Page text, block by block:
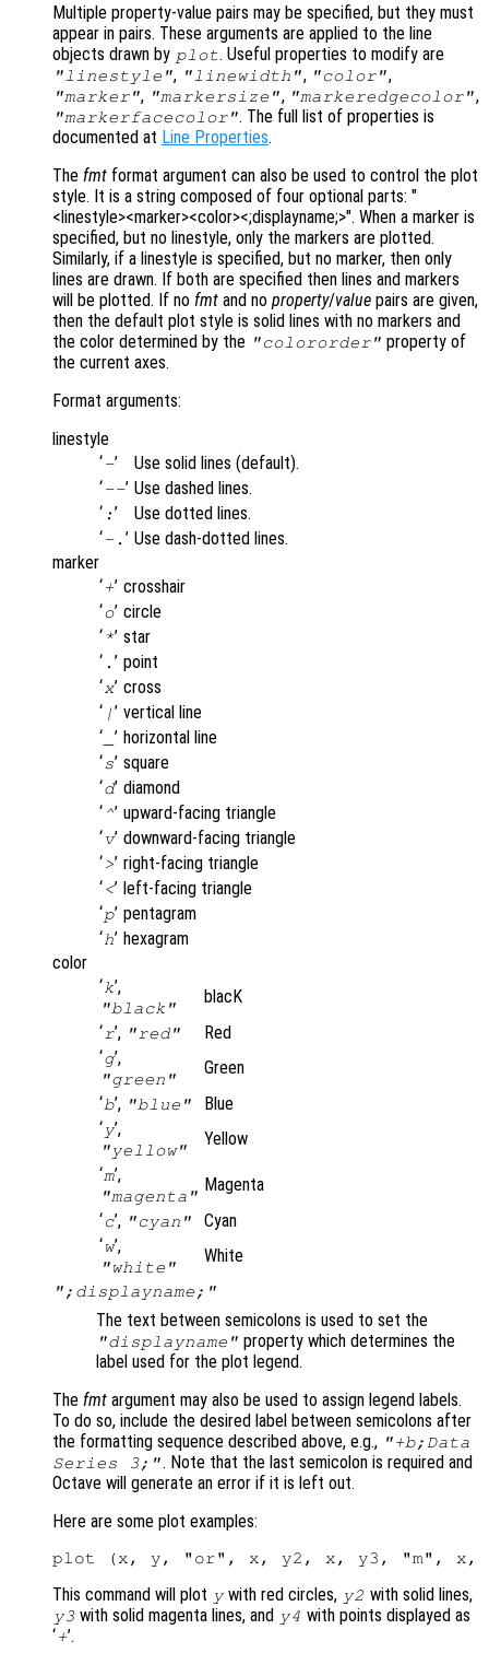
Multiple property-value pairs may be specified, but they must
appear in pairs. These arguments are applied to the line
objects drawn by plot. Useful properties to modify are
"linestyle", "linewidth", "color",
"marker", "markersize", "markeredgecolor",
"markerfacecolor". The full list of properties is
documented at Line Properties.
The fmt format argument can also be used to control the plot
style. It is a string composed of four optional parts: "
<linestyle><marker><color><;displayname;>". When a marker is
specified, but no linestyle, only the markers are plotted.
Similarly, if a linestyle is specified, but no marker, then only
lines are drawn. If both are specified then lines and markers
will be plotted. If no fmt and no property/value pairs are given,
then the default plot style is solid lines with no markers and
the color determined by the "colororder" property of
the current axes.
Format arguments:
linestyle
‘-’
Use solid lines (default).
‘--’ Use dashed lines.
‘ :’
Use dotted lines.
‘-. ’ Use dash-dotted lines.
marker
‘+’ crosshair
‘o’ circle
‘ *’ star
‘ . ’ point
‘x’ cross
‘ | ’ vertical line
‘ ’ horizontal line
‘s’ square
‘d’ diamond
‘ ^’ upward-facing triangle
‘v’ downward-facing triangle
‘>’ right-facing triangle
‘<’ left-facing triangle
‘p’ pentagram
‘h’ hexagram
color
‘k’,
"black"
blacK
‘ r’, "red"
Red
‘g’,
"green"
Green
‘b’, "blue"
Blue
‘y’,
"yellow"
Yellow
‘m’,
"magenta"
Magenta
‘c’, "cyan"
Cyan
‘w’,
"white"
White
";displayname;"
The text between semicolons is used to set the
"displayname" property which determines the
label used for the plot legend.
The fmt argument may also be used to assign legend labels.
To do so, include the desired label between semicolons after
the formatting sequence described above, e.g., "+b;Data
Series 3;". Note that the last semicolon is required and
Octave will generate an error if it is left out.
Here are some plot examples:
This command will plot y with red circles, y2 with solid lines,
y3 with solid magenta lines, and y4 with points displayed as
‘+’.